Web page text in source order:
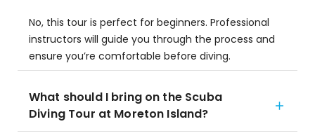
No, this tour is perfect for beginners. Professional
instructors will guide you through the process and
ensure you’re comfortable before diving.
What should I bring on the Scuba
Diving Tour at Moreton Island?